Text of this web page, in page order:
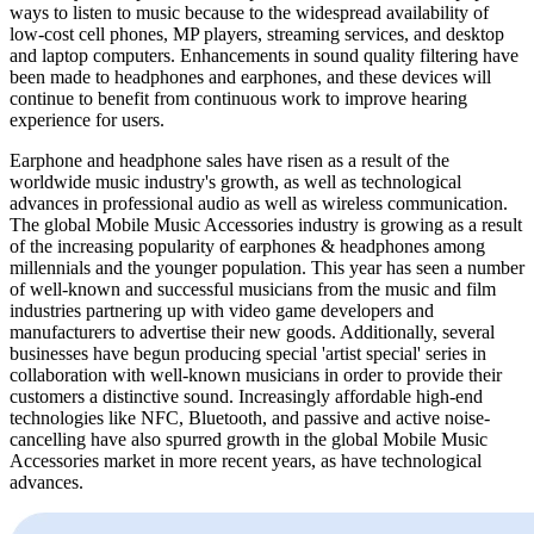
ways to listen to music because to the widespread availability of
low-cost cell phones, MP players, streaming services, and desktop
and laptop computers. Enhancements in sound quality filtering have
been made to headphones and earphones, and these devices will
continue to benefit from continuous work to improve hearing
experience for users.
Earphone and headphone sales have risen as a result of the
worldwide music industry's growth, as well as technological
advances in professional audio as well as wireless communication.
The global Mobile Music Accessories industry is growing as a result
of the increasing popularity of earphones & headphones among
millennials and the younger population. This year has seen a number
of well-known and successful musicians from the music and film
industries partnering up with video game developers and
manufacturers to advertise their new goods. Additionally, several
businesses have begun producing special 'artist special' series in
collaboration with well-known musicians in order to provide their
customers a distinctive sound. Increasingly affordable high-end
technologies like NFC, Bluetooth, and passive and active noise-
cancelling have also spurred growth in the global Mobile Music
Accessories market in more recent years, as have technological
advances.